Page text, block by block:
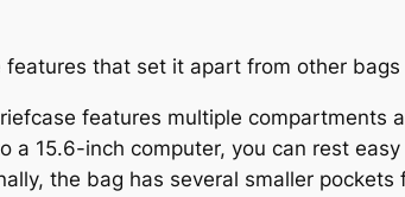
that set it apart from other
features multiple compartments
15.6-inch computer, you can rest
the bag has several smaller